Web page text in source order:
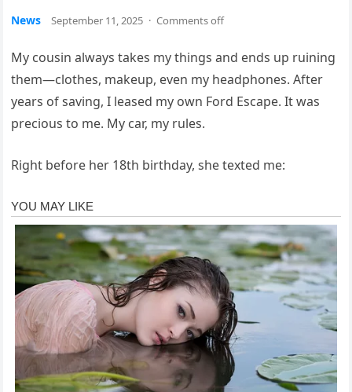
News September 11, 2025 · Comments off
My cousin always takes my things and ends up ruining
them—clothes, makeup, even my headphones. After
years of saving, I leased my own Ford Escape. It was
precious to me. My car, my rules.
Right before her 18th birthday, she texted me: